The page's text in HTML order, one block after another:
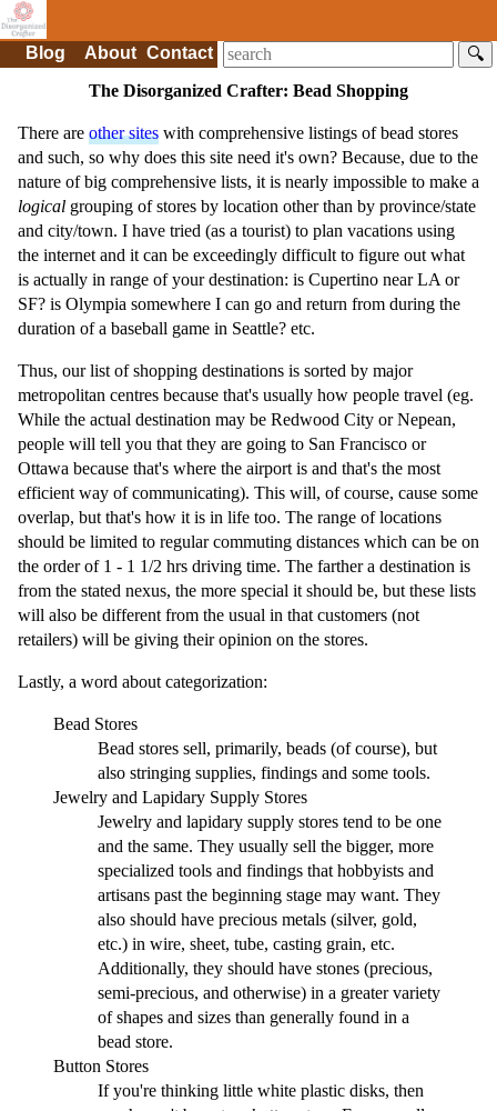
Blog About Contact
🔍
The Disorganized Crafter: Bead Shopping
There are other sites with comprehensive listings of bead stores
and such, so why does this site need it's own? Because, due to the
nature of big comprehensive lists, it is nearly impossible to make a
logical grouping of stores by location other than by province/state
and city/town. I have tried (as a tourist) to plan vacations using
the internet and it can be exceedingly difficult to figure out what
is actually in range of your destination: is Cupertino near LA or
SF? is Olympia somewhere I can go and return from during the
duration of a baseball game in Seattle? etc.
Thus, our list of shopping destinations is sorted by major
metropolitan centres because that's usually how people travel (eg.
While the actual destination may be Redwood City or Nepean,
people will tell you that they are going to San Francisco or
Ottawa because that's where the airport is and that's the most
efficient way of communicating). This will, of course, cause some
overlap, but that's how it is in life too. The range of locations
should be limited to regular commuting distances which can be on
the order of 1 - 1 1/2 hrs driving time. The farther a destination is
from the stated nexus, the more special it should be, but these lists
will also be different from the usual in that customers (not
retailers) will be giving their opinion on the stores.
Lastly, a word about categorization:
Bead Stores
Bead stores sell, primarily, beads (of course), but
also stringing supplies, findings and some tools.
Jewelry and Lapidary Supply Stores
Jewelry and lapidary supply stores tend to be one
and the same. They usually sell the bigger, more
specialized tools and findings that hobbyists and
artisans past the beginning stage may want. They
also should have precious metals (silver, gold,
etc.) in wire, sheet, tube, casting grain, etc.
Additionally, they should have stones (precious,
semi-precious, and otherwise) in a greater variety
of shapes and sizes than generally found in a
bead store.
Button Stores
If you're thinking little white plastic disks, then